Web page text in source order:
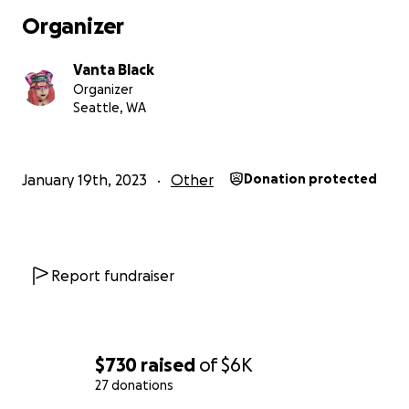
$730 raised of$6K
27 donations
Organizer
Vanta Black
Organizer
Seattle, WA
January 19th, 2023 Other Donation protected
Report fundraiser